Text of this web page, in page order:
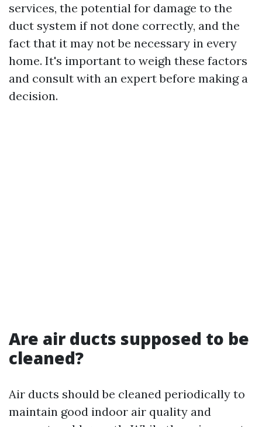
services, the potential for damage to the
duct system if not done correctly, and the
fact that it may not be necessary in every
home. It's important to weigh these factors
and consult with an expert before making a
decision.
Are air ducts supposed to be
cleaned?
Air ducts should be cleaned periodically to
maintain good indoor air quality and